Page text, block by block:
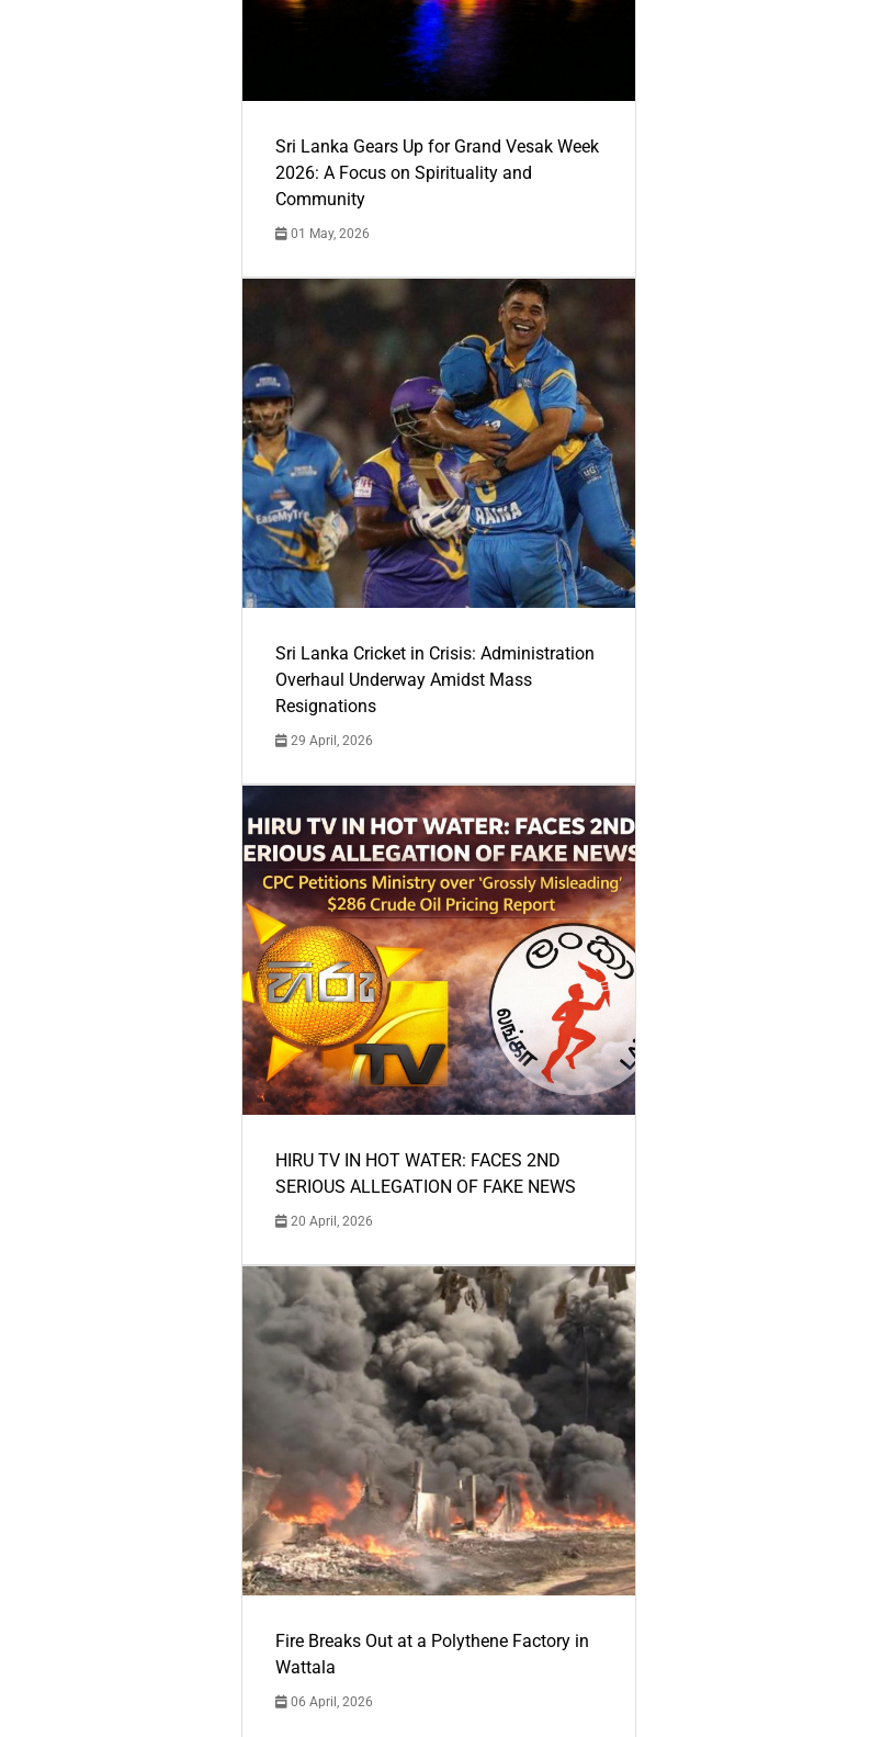
Sri Lanka Gears Up for Grand Vesak Week
2026: A Focus on Spirituality and
Community
01 May, 2026
Sri Lanka Cricket in Crisis: Administration
Overhaul Underway Amidst Mass
Resignations
29 April, 2026
HIRU TV IN HOT WATER: FACES 2ND
SERIOUS ALLEGATION OF FAKE NEWS
20 April, 2026
Fire Breaks Out at a Polythene Factory in
Wattala
06 April, 2026